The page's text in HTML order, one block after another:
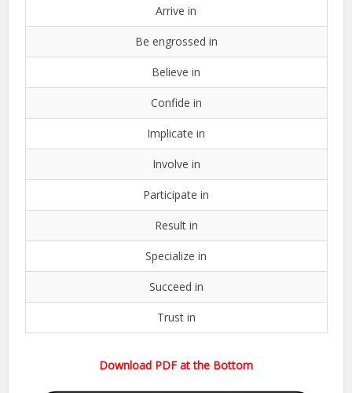
Arrive in
Be engrossed in
Believe in
Confide in
Implicate in
Involve in
Participate in
Result in
Specialize in
Succeed in
Trust in
Download PDF at the Bottom